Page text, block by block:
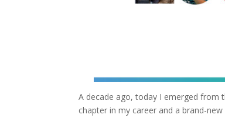
A decade ago, today I emerged from
chapter in my career and a brand-new